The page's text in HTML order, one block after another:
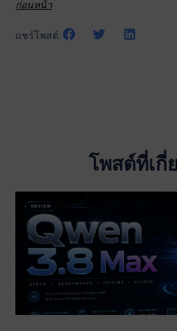
ก่อนหน้า
แชร์โพสต์:
โพสต์ที่เกี่